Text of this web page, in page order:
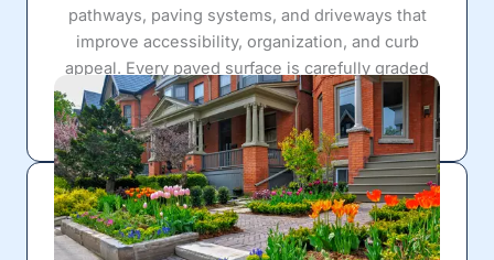
pathways, paving systems, and driveways that
improve accessibility, organization, and curb
appeal. Every paved surface is carefully graded
and reinforced to handle long-term use while
complementing the surrounding landscape.